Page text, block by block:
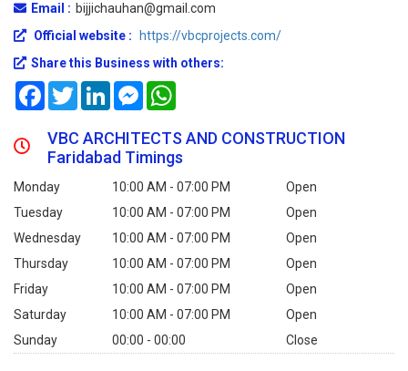
Email : bijjichauhan@gmail.com
Official website :
https://vbcprojects.com/
Share this Business with others:
FacebookTwitterLinkedInMessenger
VBC ARCHITECTS AND CONSTRUCTION
Faridabad Timings
Monday 10:00 AM - 07:00 PM
Open
Tuesday
10:00 AM - 07:00 PM
Open
Wednesday
10:00 AM - 07:00 PM
Open
Thursday
10:00 AM - 07:00 PM
Open
Friday
10:00 AM - 07:00 PM
Open
Saturday
10:00 AM - 07:00 PM
Open
Sunday
00:00 - 00:00 Close